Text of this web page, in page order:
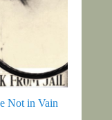
Not in Vain